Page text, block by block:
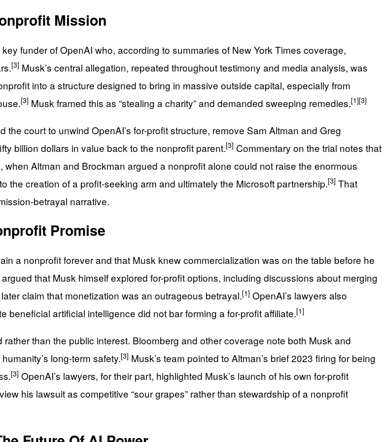
Mission
funder of OpenAI who, according to summaries of New York Times coverage,
[3] Musk’s central allegation, repeated throughout testimony and media analysis, was
into a structure designed to bring in massive outside capital, especially from
[3] Musk framed this as “stealing a charity” and demanded sweeping remedies.[1][3]
court to unwind OpenAI’s for-profit structure, remove Sam Altman and Greg
billion dollars in value back to the nonprofit parent.[3] Commentary on the trial notes that
Altman and Brockman argued a nonprofit alone could not raise the enormous
creation of a profit-seeking arm and ultimately the Microsoft partnership.[3] That
betrayal narrative.
Promise
a nonprofit forever and that Musk knew commercialization was on the table before he
that Musk himself explored for-profit options, including discussions about merging
claim that monetization was an outrageous betrayal.[1] OpenAI’s lawyers also
beneficial artificial intelligence did not bar forming a for-profit affiliate.[1]
than the public interest. Bloomberg and other coverage note both Musk and
long-term safety.[3] Musk’s team pointed to Altman’s brief 2023 firing for being
[3] OpenAI’s lawyers, for their part, highlighted Musk’s launch of his own for-profit
his lawsuit as competitive “sour grapes” rather than stewardship of a nonprofit